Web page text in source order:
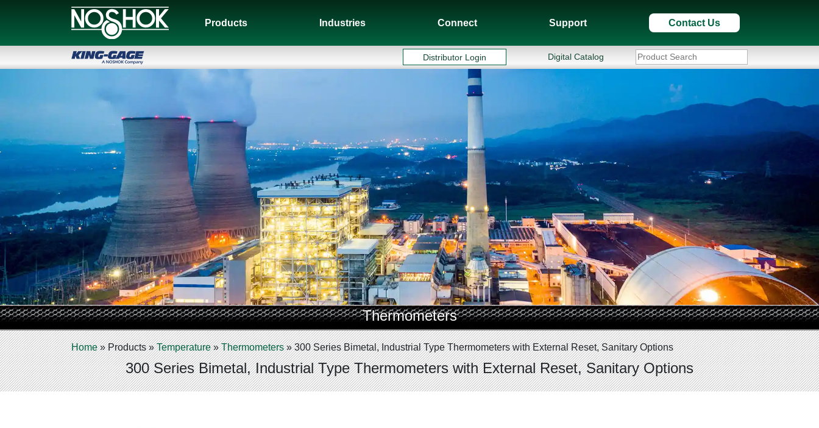
Products Industries Connect Support Contact Us
Distributor Login Digital Catalog
Thermometers
Home»Products»Temperature»Thermometers»300 Series Bimetal, Industrial Type Thermometers with External Reset, Sanitary Options
300 Series Bimetal, Industrial Type Thermometers with External Reset, Sanitary Options